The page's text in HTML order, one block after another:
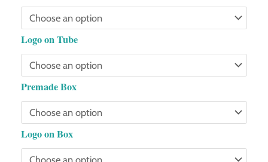
Logo on Tube
Premade Box
Logo on Box